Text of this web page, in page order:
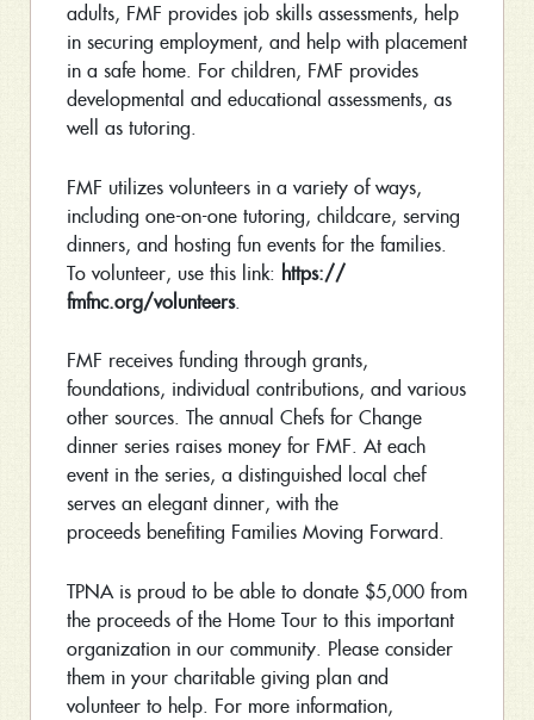
adults, FMF provides job skills assessments, help
in securing employment, and help with placement
in a safe home. For children, FMF provides
developmental and educational assessments, as
well as tutoring.
FMF utilizes volunteers in a variety of ways,
including one-on-one tutoring, childcare, serving
dinners, and hosting fun events for the families.
To volunteer, use this link: https://
fmfnc.org/volunteers.
FMF receives funding through grants,
foundations, individual contributions, and various
other sources. The annual Chefs for Change
dinner series raises money for FMF. At each
event in the series, a distinguished local chef
serves an elegant dinner, with the
proceeds benefiting Families Moving Forward.
TPNA is proud to be able to donate $5,000 from
the proceeds of the Home Tour to this important
organization in our community. Please consider
them in your charitable giving plan and
volunteer to help. For more information,